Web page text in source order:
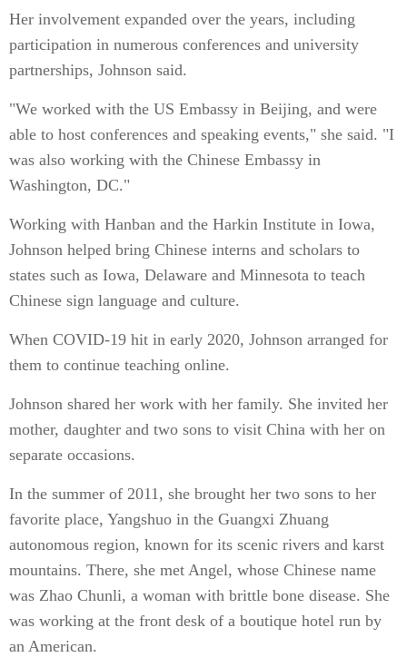
Her involvement expanded over the years, including
participation in numerous conferences and university
partnerships, Johnson said.
"We worked with the US Embassy in Beijing, and were
able to host conferences and speaking events," she said. "I
was also working with the Chinese Embassy in
Washington, DC."
Working with Hanban and the Harkin Institute in Iowa,
Johnson helped bring Chinese interns and scholars to
states such as Iowa, Delaware and Minnesota to teach
Chinese sign language and culture.
When COVID-19 hit in early 2020, Johnson arranged for
them to continue teaching online.
Johnson shared her work with her family. She invited her
mother, daughter and two sons to visit China with her on
separate occasions.
In the summer of 2011, she brought her two sons to her
favorite place, Yangshuo in the Guangxi Zhuang
autonomous region, known for its scenic rivers and karst
mountains. There, she met Angel, whose Chinese name
was Zhao Chunli, a woman with brittle bone disease. She
was working at the front desk of a boutique hotel run by
an American.